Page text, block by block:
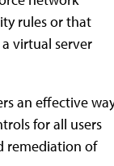
rules or that
virtual server
an effective
for all users
remediation of